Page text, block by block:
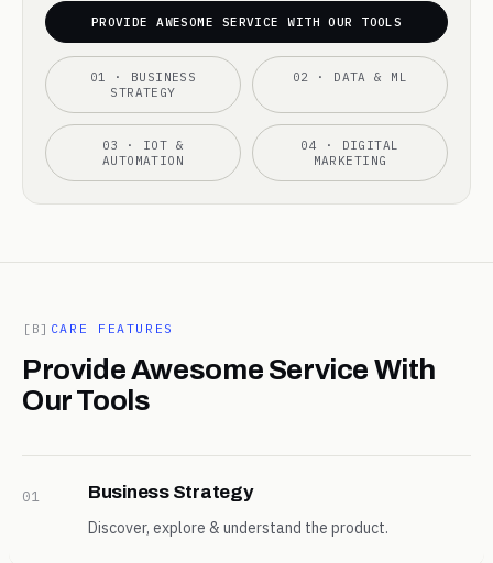
PROVIDE AWESOME SERVICE WITH OUR TOOLS
01 · BUSINESS
STRATEGY
02 · DATA & ML
03 · IOT &
AUTOMATION
04 · DIGITAL
MARKETING
[B] CARE FEATURES
Provide Awesome Service With
Our Tools
01 Business Strategy
Discover, explore & understand the product.